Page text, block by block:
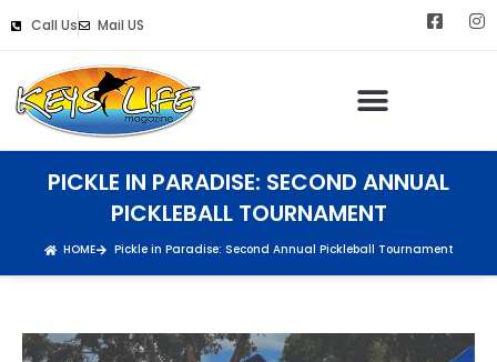
Call Us Mail US
PICKLE IN PARADISE: SECOND ANNUAL
PICKLEBALL TOURNAMENT
HOME Pickle in Paradise: Second Annual Pickleball Tournament